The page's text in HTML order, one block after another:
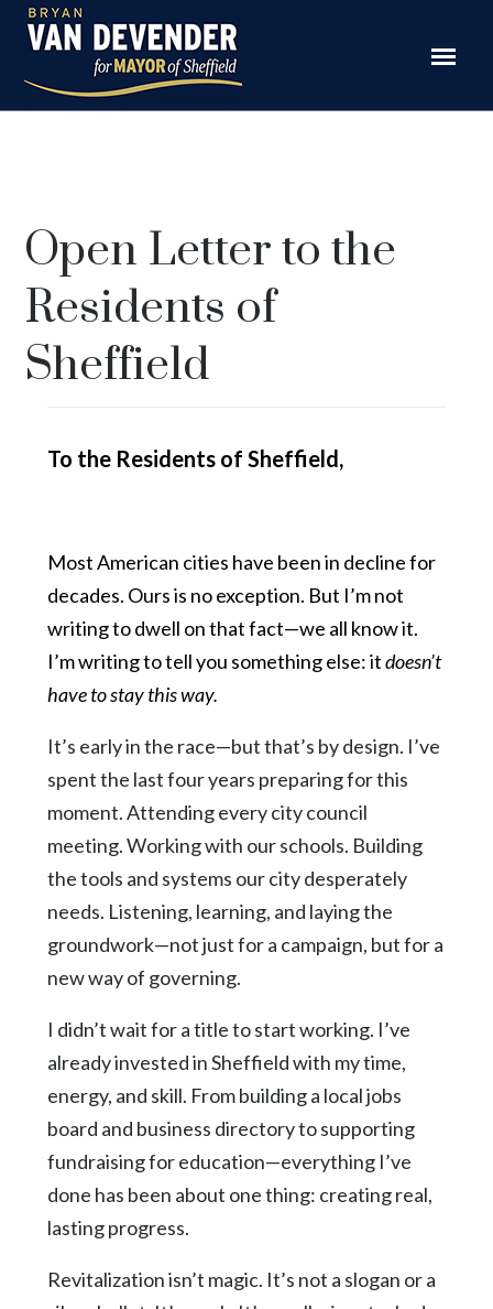
Open Letter to the
Residents of
Sheffield
To the Residents of Sheffield,
Most American cities have been in decline for
decades. Ours is no exception. But I’m not
writing to dwell on that fact—we all know it.
I’m writing to tell you something else: itdoesn’t
have to stay this way.
It’s early in the race—but that’s by design. I’ve
spent the last four years preparing for this
moment. Attending every city council
meeting. Working with our schools. Building
the tools and systems our city desperately
needs. Listening, learning, and laying the
groundwork—not just for a campaign, but for a
new way of governing.
I didn’t wait for a title to start working. I’ve
already invested in Sheffield with my time,
energy, and skill. From building a local jobs
board and business directory to supporting
fundraising for education—everything I’ve
done has been about one thing: creating real,
lasting progress.
Revitalization isn’t magic. It’s not a slogan or a